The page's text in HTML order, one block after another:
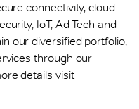
connectivity, cloud
IoT, Ad Tech and
our diversified portfolio,
through our
details visit